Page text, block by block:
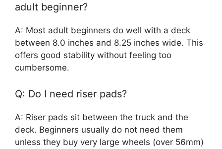
adult beginner?
A: Most adult beginners do well with a deck
between 8.0 inches and 8.25 inches wide. This
offers good stability without feeling too
cumbersome.
Q: Do I need riser pads?
A: Riser pads sit between the truck and the
deck. Beginners usually do not need them
unless they buy very large wheels (over 56mm)